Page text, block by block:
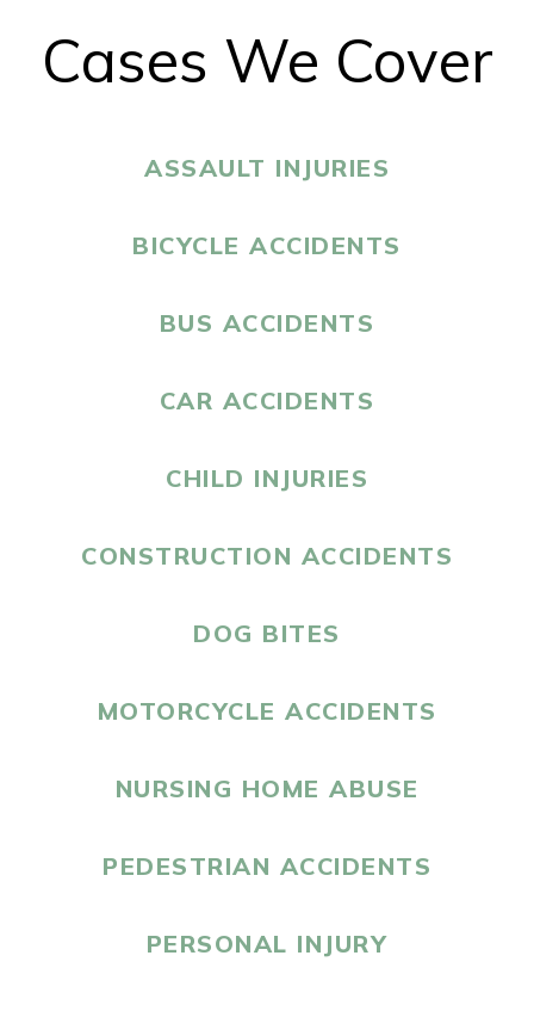
Cases We Cover
ASSAULT INJURIES
BICYCLE ACCIDENTS
BUS ACCIDENTS
CAR ACCIDENTS
CHILD INJURIES
CONSTRUCTION ACCIDENTS
DOG BITES
MOTORCYCLE ACCIDENTS
NURSING HOME ABUSE
PEDESTRIAN ACCIDENTS
PERSONAL INJURY